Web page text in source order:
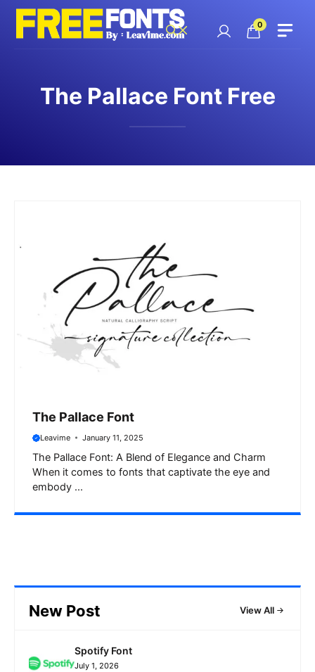
Skip
content
0
The Pallace Font Free
The Pallace Font
Leavime January 11, 2025
The Pallace Font: A Blend of Elegance and Charm
When it comes to fonts that captivate the eye and
embody ...
New Post View All
Spotify Font
July 1, 2026